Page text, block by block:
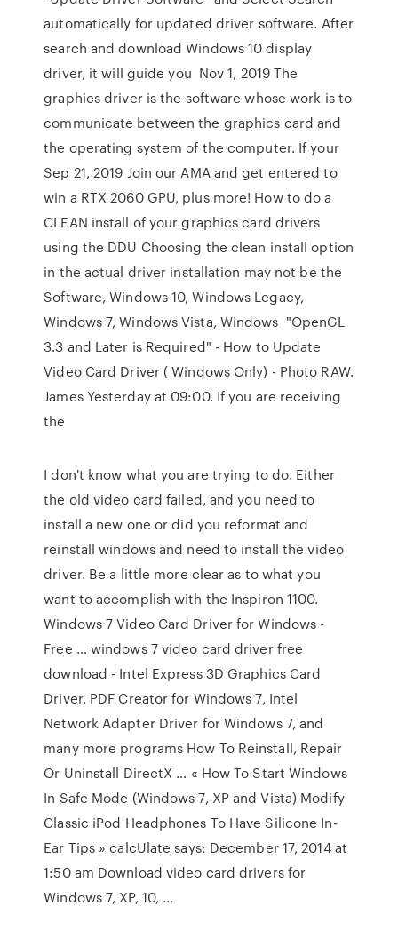
automatically for updated driver software. After
search and download Windows 10 display
driver, it will guide you Nov 1, 2019 The
graphics driver is the software whose work is to
communicate between the graphics card and
the operating system of the computer. If your
Sep 21, 2019 Join our AMA and get entered to
win a RTX 2060 GPU, plus more! How to do a
CLEAN install of your graphics card drivers
using the DDU​ Choosing the clean install option
in the actual driver installation may not be the
Software, Windows 10, Windows Legacy,
Windows 7, Windows Vista, Windows "OpenGL
3.3 and Later is Required" - How to Update
Video Card Driver ( Windows Only) - Photo RAW.
James Yesterday at 09:00. If you are receiving
the
I don't know what you are trying to do. Either
the old video card failed, and you need to
install a new one or did you reformat and
reinstall windows and need to install the video
driver. Be a little more clear as to what you
want to accomplish with the Inspiron 1100.
Windows 7 Video Card Driver for Windows -
Free … windows 7 video card driver free
download - Intel Express 3D Graphics Card
Driver, PDF Creator for Windows 7, Intel
Network Adapter Driver for Windows 7, and
many more programs How To Reinstall, Repair
Or Uninstall DirectX … « How To Start Windows
In Safe Mode (Windows 7, XP and Vista) Modify
Classic iPod Headphones To Have Silicone In-
Ear Tips » calcUlate says: December 17, 2014 at
1:50 am Download video card drivers for
Windows 7, XP, 10, …